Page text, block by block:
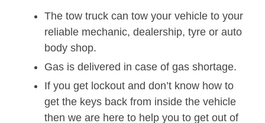
The tow truck can tow your vehicle to your
reliable mechanic, dealership, tyre or auto
body shop.
Gas is delivered in case of gas shortage.
If you get lockout and don’t know how to
get the keys back from inside the vehicle
then we are here to help you to get out of